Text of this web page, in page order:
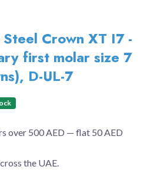
Crown XT I7 -
first molar size 7
D-UL-7
over 500 AED — flat 50 AED
the UAE.